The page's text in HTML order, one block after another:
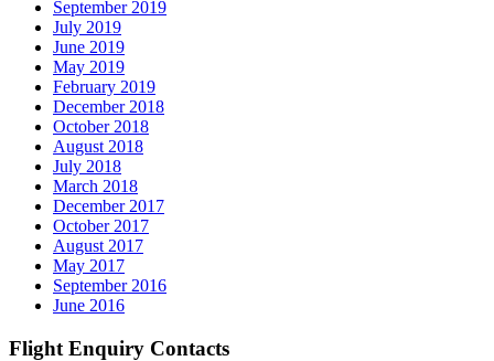
September 2019
July 2019
June 2019
May 2019
February 2019
December 2018
October 2018
August 2018
July 2018
March 2018
December 2017
October 2017
August 2017
May 2017
September 2016
June 2016
Flight Enquiry Contacts